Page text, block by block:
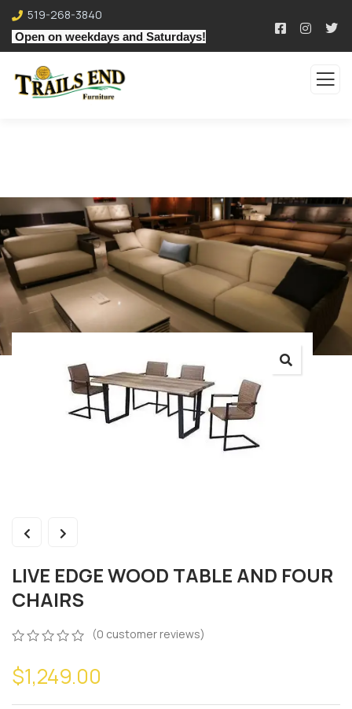
519-268-3840
Open on weekdays and Saturdays!
LIVE EDGE WOOD TABLE AND FOUR
CHAIRS
out
of
(0 customer reviews)
$1,249.00